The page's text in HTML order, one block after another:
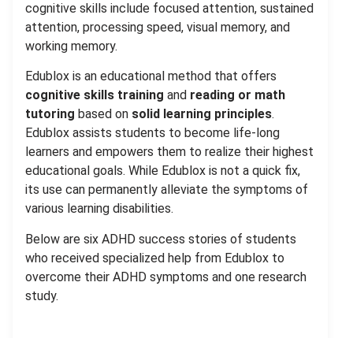
cognitive skills include focused attention, sustained
attention, processing speed, visual memory, and
working memory.
Edublox is an educational method that offers
cognitive skills training and reading or math
tutoring based on solid learning principles.
Edublox assists students to become life-long
learners and empowers them to realize their highest
educational goals. While Edublox is not a quick fix,
its use can permanently alleviate the symptoms of
various learning disabilities.
Below are six ADHD success stories of students
who received specialized help from Edublox to
overcome their ADHD symptoms and one research
study.